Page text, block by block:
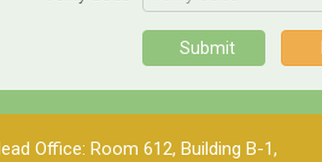
Submit
Office: Room 612, Building B-1,